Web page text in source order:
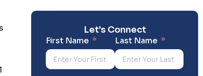
Let's Connect
First Name Last Name